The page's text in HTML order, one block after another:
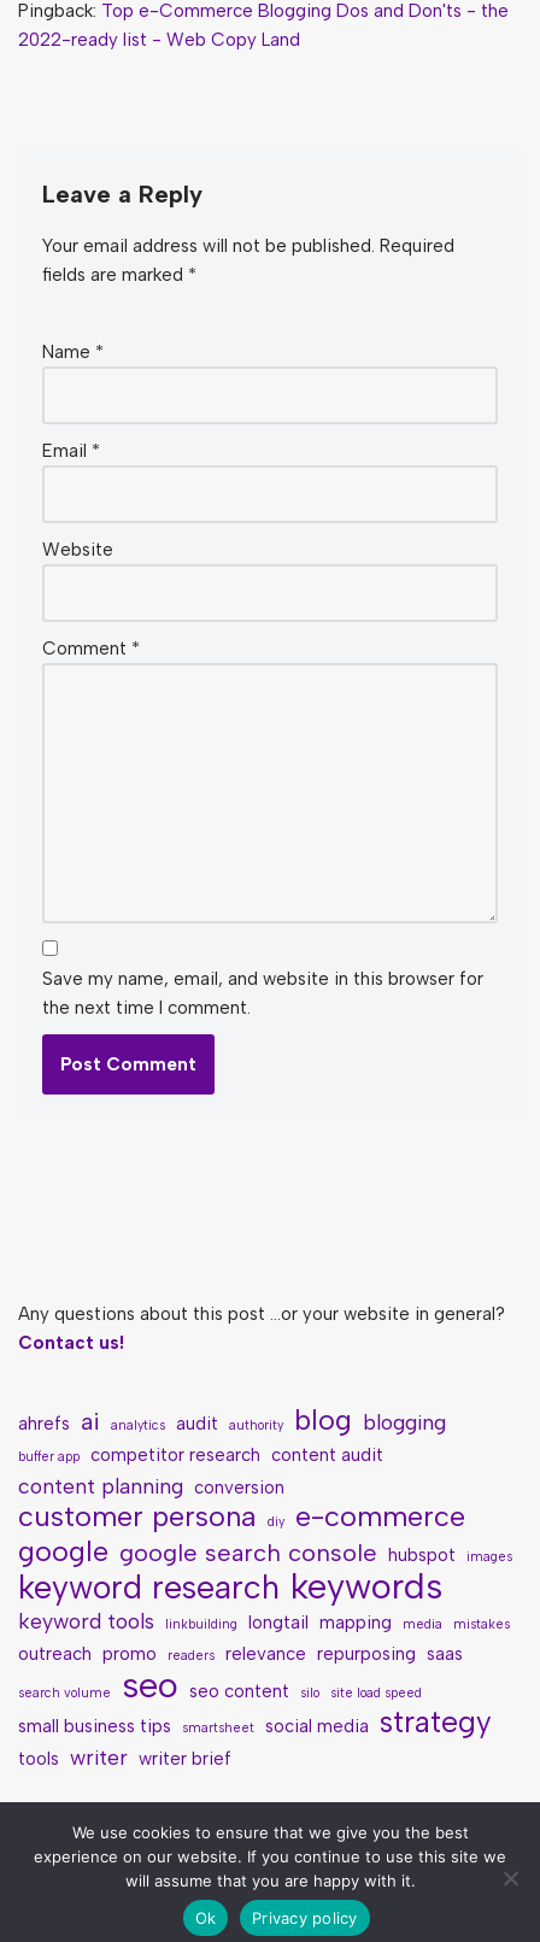
Pingback: Top e-Commerce Blogging Dos and Don'ts - the
2022-ready list - Web Copy Land
Leave a Reply
Your email address will not be published. Required
fields are marked *
Name *
Email *
Website
Comment *
Save my name, email, and website in this browser for
the next time I comment.
Any questions about this post ...or your website in general?
Contact us!
ahrefs ai analytics audit authority blog blogging
buffer app competitor research content audit
content planning conversion
customer persona diy
e-commerce
google google search console hubspot images
keyword research keywords
keyword tools linkbuilding longtail mapping media mistakes
outreach promo readers relevance repurposing saas
search volume seo seo content silo site load speed
small business tips smartsheet social media strategy
tools writer writer brief
Neve| Powered by WordPress
We use cookies to ensure that we give you the best
experience on our website. If you continue to use this site we
will assume that you are happy with it.
Ok
Privacy policy